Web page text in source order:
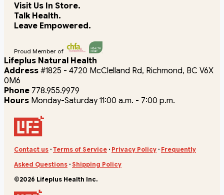
Visit Us In Store.
Talk Health.
Leave Empowered.
Proud Member of
Lifeplus Natural Health
Address #1825 - 4720 McClelland Rd, Richmond, BC V6X
0M6
Phone 778.955.9979
Hours Monday-Saturday 11:00 a.m. - 7:00 p.m.
Contact us · Terms of Service · Privacy Policy · Frequently
Asked Questions · Shipping Policy
©2026 Lifeplus Health Inc.